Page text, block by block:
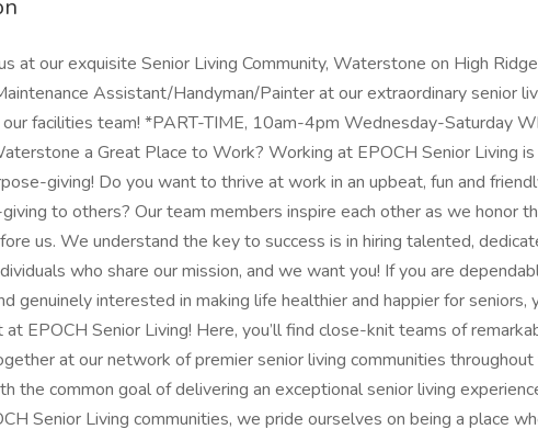
at our exquisite Senior Living Community, Waterstone on High
Assistant/Handyman/Painter at our extraordinary senior
facilities team! *PART-TIME, 10am-4pm Wednesday-Saturday
a Great Place to Work? Working at EPOCH Senior Living is
giving! Do you want to thrive at work in an upbeat, fun and
to others? Our team members inspire each other as we honor
us. We understand the key to success is in hiring talented,
who share our mission, and we want you! If you are
genuinely interested in making life healthier and happier for seniors,
EPOCH Senior Living! Here, you’ll find close-knit teams of
at our network of premier senior living communities throughout
the common goal of delivering an exceptional senior living
Senior Living communities, we pride ourselves on being a place